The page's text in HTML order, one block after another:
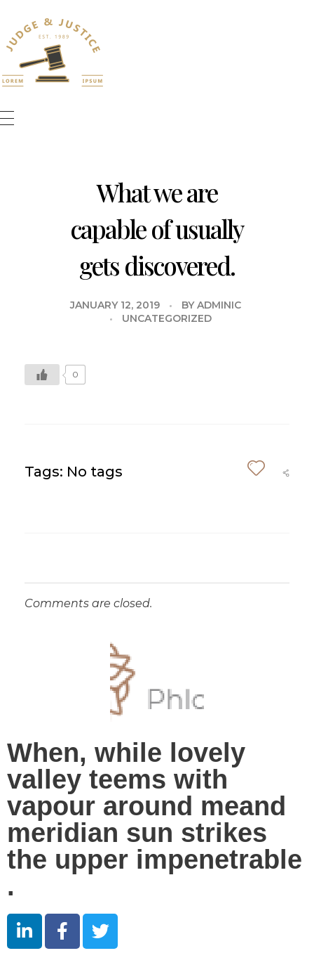
Bookly WordPress Plugin
What we are
capable of usually
gets discovered.
JANUARY 12, 2019 BY ADMINIC
UNCATEGORIZED
0
Tags: No tags
Comments are closed.
When, while lovely
valley teems with
vapour around meand
meridian sun strikes
the upper impenetrable
.